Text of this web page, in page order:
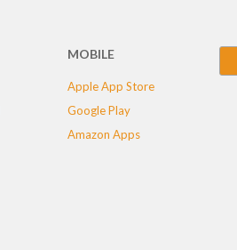
MOBILE
Apple App Store
Google Play
Amazon Apps